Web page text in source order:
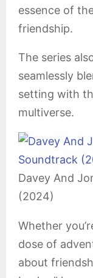
essence of
friendship.
The series
seamlessly
setting with
multiverse.
Davey And
(2024)
Whether
dose of
about